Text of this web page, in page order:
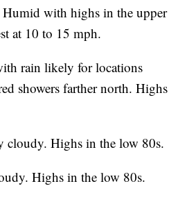
Humid with highs in the upper
at 10 to 15 mph.
rain likely for locations
showers farther north. Highs
cloudy. Highs in the low 80s.
Highs in the low 80s.